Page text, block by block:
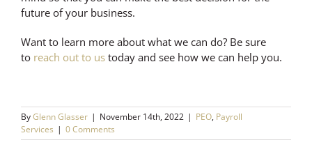
future of your business.
Want to learn more about what we can do? Be sure
to reach out to ustoday and see how we can help you.
ByGlenn Glasser | November 14th, 2022 | PEO, Payroll
Services | 0 Comments